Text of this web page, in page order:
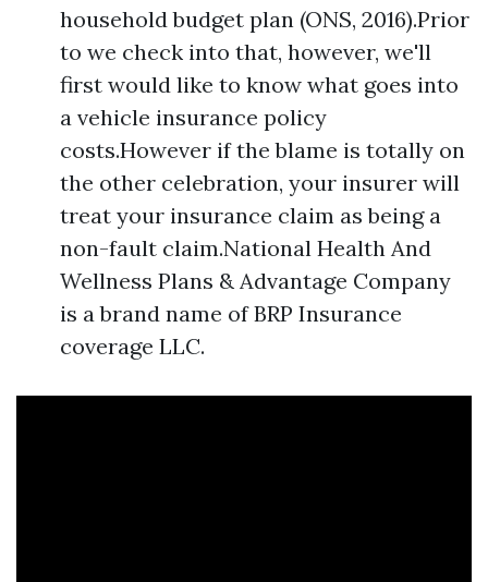
household budget plan (ONS, 2016).Prior
to we check into that, however, we'll
first would like to know what goes into
a vehicle insurance policy
costs.However if the blame is totally on
the other celebration, your insurer will
treat your insurance claim as being a
non-fault claim.National Health And
Wellness Plans & Advantage Company
is a brand name of BRP Insurance
coverage LLC.